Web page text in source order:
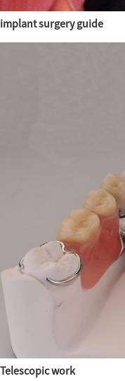
implant surgery guide
Telescopic work